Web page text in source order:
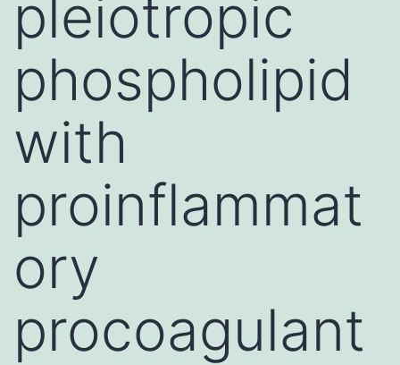
pleiotropic
phospholipid
with
proinflammat
ory
procoagulant